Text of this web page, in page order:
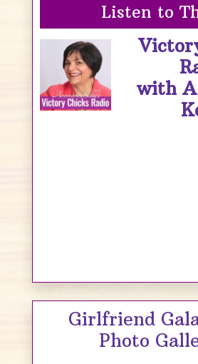
Listen to
with
Girlfriend
Photo